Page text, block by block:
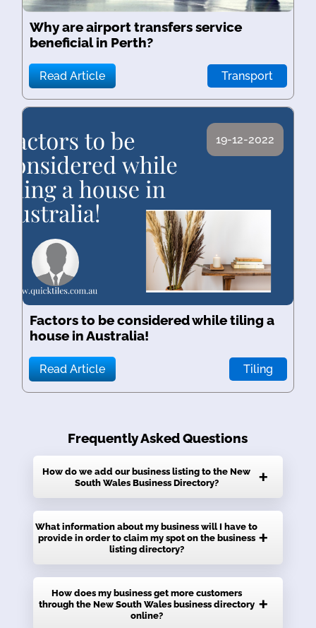
Why are airport transfers service
beneficial in Perth?
Read Article Transport
19-12-2022
Factors to be considered while tiling a
house in Australia!
Read Article Tiling
Frequently Asked Questions
How do we add our business listing to the New
South Wales Business Directory?
It’s very easy to claim the listing for your
business on local directory listings. Just click
on the signup button if you are new to the
website. Once you have signed up, you will
gain access to your personal dashboard,
where you will have the choice to add,
What information about my business will I have to
provide in order to claim my spot on the business
listing directory?
You will need to provide your business name,
the category, address, website address, email
How does my business get more customers
through the New South Wales business directory
online?